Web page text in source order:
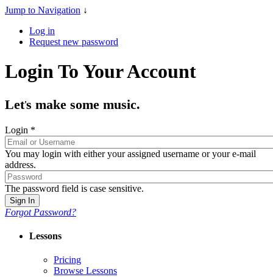
Jump to Navigation ↓
Log in
Request new password
Login To Your Account
Let's make some music.
Login *
You may login with either your assigned username or your e-mail
address.
The password field is case sensitive.
Forgot Password?
Lessons
Pricing
Browse Lessons